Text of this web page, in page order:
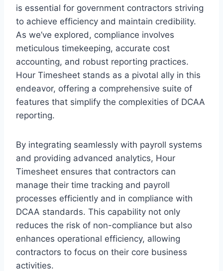
is essential for government contractors striving
to achieve efficiency and maintain credibility.
As we’ve explored, compliance involves
meticulous timekeeping, accurate cost
accounting, and robust reporting practices.
Hour Timesheet stands as a pivotal ally in this
endeavor, offering a comprehensive suite of
features that simplify the complexities of DCAA
reporting.
By integrating seamlessly with payroll systems
and providing advanced analytics, Hour
Timesheet ensures that contractors can
manage their time tracking and payroll
processes efficiently and in compliance with
DCAA standards. This capability not only
reduces the risk of non-compliance but also
enhances operational efficiency, allowing
contractors to focus on their core business
activities.